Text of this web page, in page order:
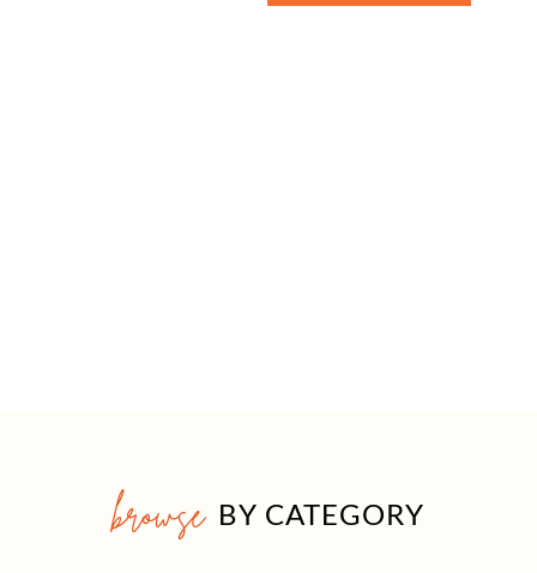
browse BY CATEGORY